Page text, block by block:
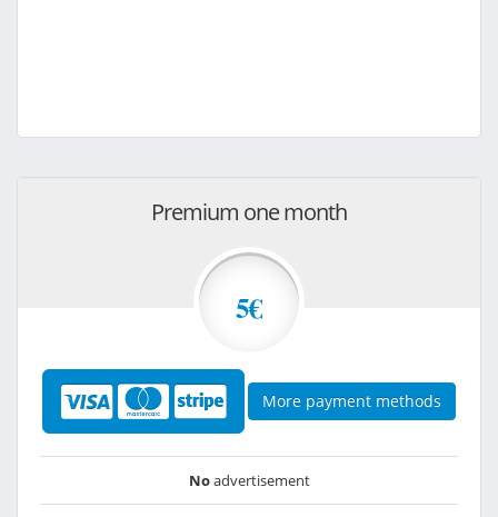
Premium one month
5€
More payment methods
Noadvertisement